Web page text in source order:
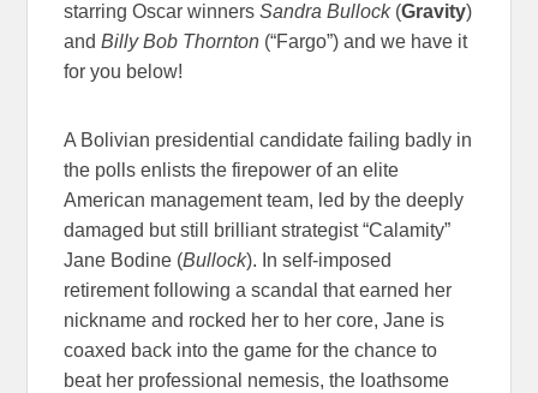
starring Oscar winnersSandra Bullock(Gravity)
andBilly Bob Thornton (“Fargo”) and we have it
for you below!
A Bolivian presidential candidate failing badly in
the polls enlists the firepower of an elite
American management team, led by the deeply
damaged but still brilliant strategist “Calamity”
Jane Bodine (Bullock). In self-imposed
retirement following a scandal that earned her
nickname and rocked her to her core, Jane is
coaxed back into the game for the chance to
beat her professional nemesis, the loathsome